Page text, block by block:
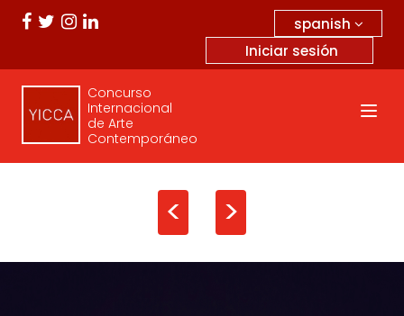
spanish
Iniciar sesión
Concurso
Internacional
de Arte
Contemporáneo
< >